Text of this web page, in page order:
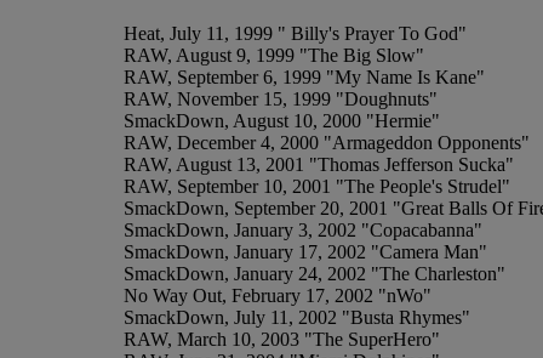
Heat, July 11, 1999 " Billy's Prayer To God"
RAW, August 9, 1999 "The Big Slow"
RAW, September 6, 1999 "My Name Is Kane"
RAW, November 15, 1999 "Doughnuts"
SmackDown, August 10, 2000 "Hermie"
RAW, December 4, 2000 "Armageddon Opponents"
RAW, August 13, 2001 "Thomas Jefferson Sucka"
RAW, September 10, 2001 "The People's Strudel"
SmackDown, September 20, 2001 "Great Balls Of
SmackDown, January 3, 2002 "Copacabanna"
SmackDown, January 17, 2002 "Camera Man"
SmackDown, January 24, 2002 "The Charleston"
No Way Out, February 17, 2002 "nWo"
SmackDown, July 11, 2002 "Busta Rhymes"
RAW, March 10, 2003 "The SuperHero"